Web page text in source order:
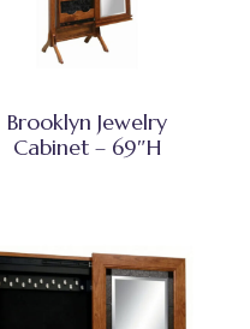
Brooklyn Jewelry
Cabinet – 69″H